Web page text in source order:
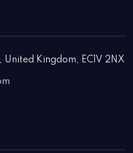
United Kingdom, EC1V 2NX